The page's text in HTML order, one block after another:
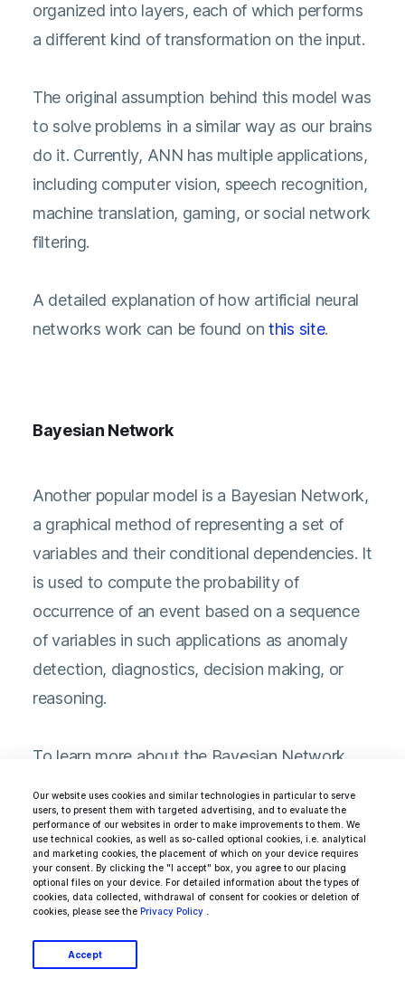
Our website uses cookies and similar technologies in particular to serve
users, to present them with targeted advertising, and to evaluate the
performance of our websites in order to make improvements to them. We
use technical cookies, as well as so-called optional cookies, i.e. analytical
and marketing cookies, the placement of which on your device requires
your consent. By clicking the "I accept" box, you agree to our placing
optional files on your device. For detailed information about the types of
cookies, data collected, withdrawal of consent for cookies or deletion of
cookies, please see the Privacy Policy
Accept
COO of Ideamotive
organized into layers, each of which performs
a different kind of transformation on the input.
The original assumption behind this model was
to solve problems in a similar way as our brains
do it. Currently, ANN has multiple applications,
including computer vision, speech recognition,
machine translation, gaming, or social network
filtering.
A detailed explanation of how artificial neural
networks work can be found on this site.
Bayesian Network
Another popular model is a Bayesian Network,
a graphical method of representing a set of
variables and their conditional dependencies. It
is used to compute the probability of
occurrence of an event based on a sequence
of variables in such applications as anomaly
detection, diagnostics, decision making, or
reasoning.
To learn more about the Bayesian Network
What is Deep Learning?
When researching AI and ML, you can also